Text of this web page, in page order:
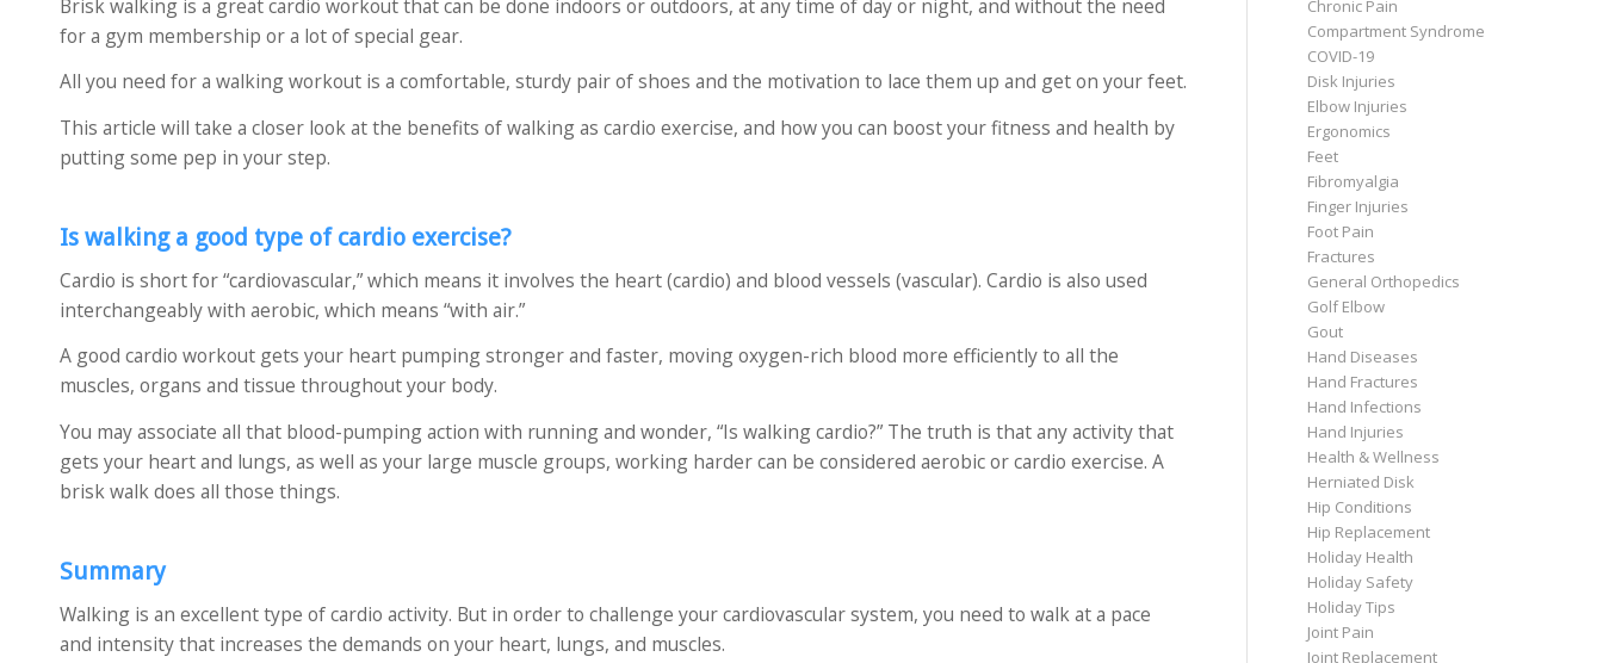
Brisk walking is a great cardio workout that can be done indoors or outdoors, at any time of day or night, and without the need
for a gym membership or a lot of special gear.
All you need for a walking workout is a comfortable, sturdy pair of shoes and the motivation to lace them up and get on your feet.
This article will take a closer look at the benefits of walking as cardio exercise, and how you can boost your fitness and health by
putting some pep in your step.
Is walking a good type of cardio exercise?
Cardio is short for “cardiovascular,” which means it involves the heart (cardio) and blood vessels (vascular). Cardio is also used
interchangeably with aerobic, which means “with air.”
A good cardio workout gets your heart pumping stronger and faster, moving oxygen-rich blood more efficiently to all the
muscles, organs and tissue throughout your body.
You may associate all that blood-pumping action with running and wonder, “Is walking cardio?” The truth is that any activity that
gets your heart and lungs, as well as your large muscle groups, working harder can be considered aerobic or cardio exercise. A
brisk walk does all those things.
Summary
Walking is an excellent type of cardio activity. But in order to challenge your cardiovascular system, you need to walk at a pace
and intensity that increases the demands on your heart, lungs, and muscles.
Chronic Pain
Compartment Syndrome
COVID-19
Disk Injuries
Elbow Injuries
Ergonomics
Feet
Fibromyalgia
Finger Injuries
Foot Pain
Fractures
General Orthopedics
Golf Elbow
Gout
Hand Diseases
Hand Fractures
Hand Infections
Hand Injuries
Health & Wellness
Herniated Disk
Hip Conditions
Hip Replacement
Holiday Health
Holiday Safety
Holiday Tips
Joint Pain
Joint Replacement